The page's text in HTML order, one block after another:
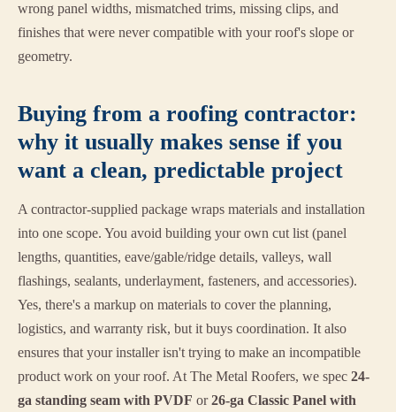
wrong panel widths, mismatched trims, missing clips, and
finishes that were never compatible with your roof's slope or
geometry.
Buying from a roofing contractor:
why it usually makes sense if you
want a clean, predictable project
A contractor-supplied package wraps materials and installation
into one scope. You avoid building your own cut list (panel
lengths, quantities, eave/gable/ridge details, valleys, wall
flashings, sealants, underlayment, fasteners, and accessories).
Yes, there's a markup on materials to cover the planning,
logistics, and warranty risk, but it buys coordination. It also
ensures that your installer isn't trying to make an incompatible
product work on your roof. At The Metal Roofers, we spec 24-
ga standing seam with PVDF or26-ga Classic Panel with